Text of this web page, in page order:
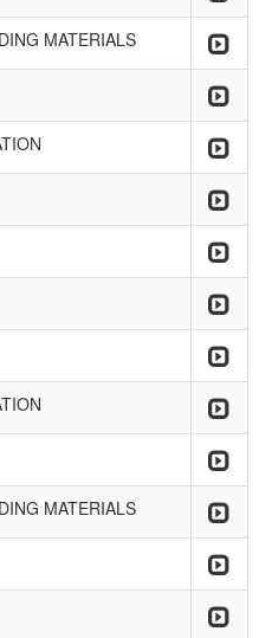
MATERIALS
MATERIALS